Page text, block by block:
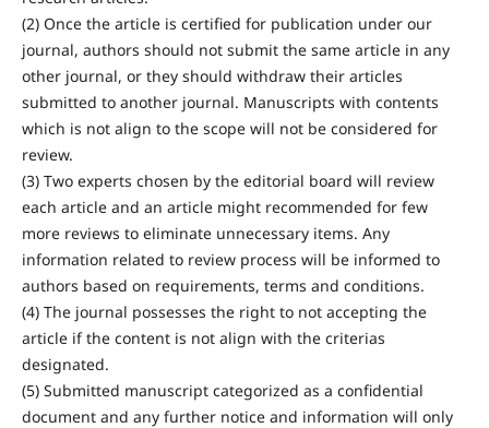
(2) Once the article is certified for publication under our
journal, authors should not submit the same article in any
other journal, or they should withdraw their articles
submitted to another journal. Manuscripts with contents
which is not align to the scope will not be considered for
review.
(3) Two experts chosen by the editorial board will review
each article and an article might recommended for few
more reviews to eliminate unnecessary items. Any
information related to review process will be informed to
authors based on requirements, terms and conditions.
(4) The journal possesses the right to not accepting the
article if the content is not align with the criterias
designated.
(5) Submitted manuscript categorized as a confidential
document and any further notice and information will only